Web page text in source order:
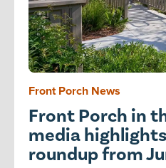
Front Porch News
Front Porch in
media
roundup from